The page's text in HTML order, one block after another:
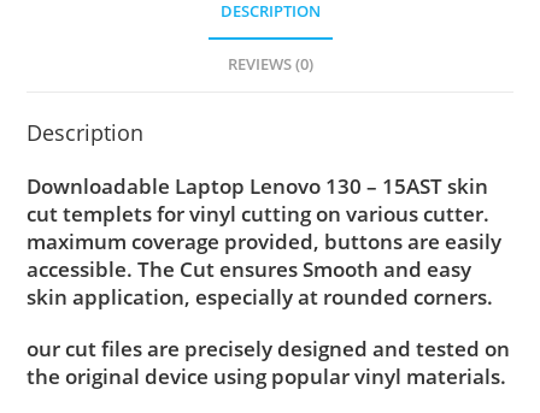
DESCRIPTION
REVIEWS (0)
Description
Downloadable Laptop Lenovo 130 – 15AST skin
cut templets for vinyl cutting on various cutter.
maximum coverage provided, buttons are easily
accessible. The Cut ensures Smooth and easy
skin application, especially at rounded corners.
our cut files are precisely designed and tested on
the original device using popular vinyl materials.